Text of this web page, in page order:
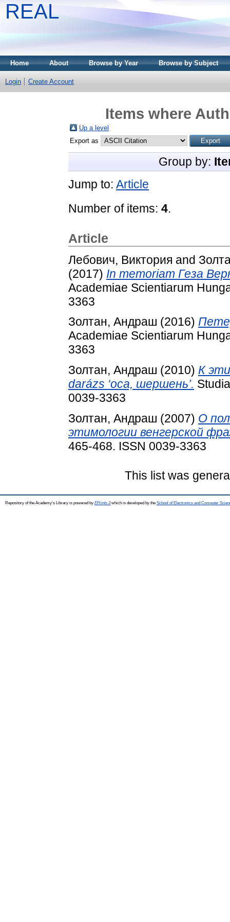
REAL
Home About Browse by Year Browse by Subject
Login Create Account
Items where
Up a level
Export as
Group by:
Jump to: Article
Number of items: 4.
Article
Лебович, Виктория and
(2017) In memoriam Геза
Academiae Scientiarum
3363
Золтан, Андраш (2016)
Academiae Scientiarum
3363
Золтан, Андраш (2010) К
darázs ‘оса, шершень’.
0039-3363
Золтан, Андраш (2007) О
этимологии венгерской
465-468. ISSN 0039-3363
This list was
Repository of the Academy's Library is powered by EPrints 3which is developed by the School of Electronics and Computer